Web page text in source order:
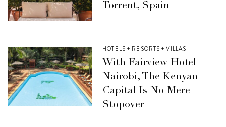
Torrent, Spain
HOTELS + RESORTS + VILLAS
With Fairview Hotel
Nairobi, The Kenyan
Capital Is No Mere
Stopover